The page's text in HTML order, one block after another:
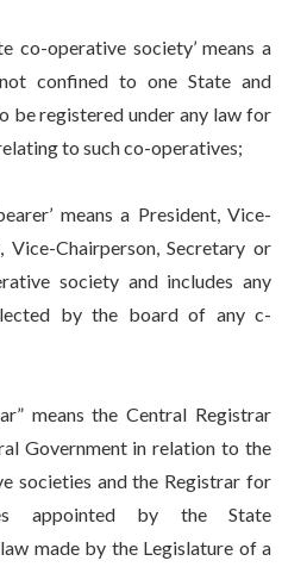
society’ means a
confined to one State and
be registered under any law for
to such co-operatives;
means a President, Vice-
Vice-Chairperson, Secretary or
society and includes any
by the board of any c-
the Central Registrar
Government in relation to the
societies and the Registrar for
appointed by the State
made by the Legislature of a